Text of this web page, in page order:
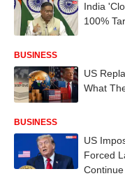
India
100%
BUSINESS
US
What
BUSINESS
US
Forced
Continue